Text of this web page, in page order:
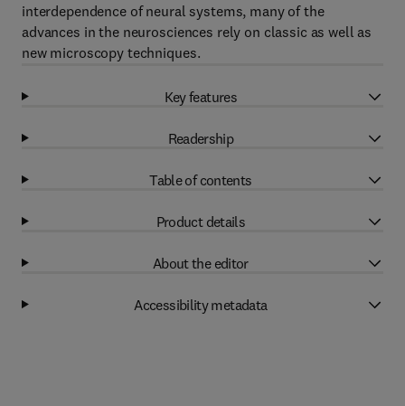
interdependence of neural systems, many of the
advances in the neurosciences rely on classic as well as
new microscopy techniques.
Key features
Readership
Table of contents
Product details
About the editor
Accessibility metadata